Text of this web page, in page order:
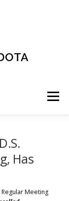
Menu
Has
Meeting